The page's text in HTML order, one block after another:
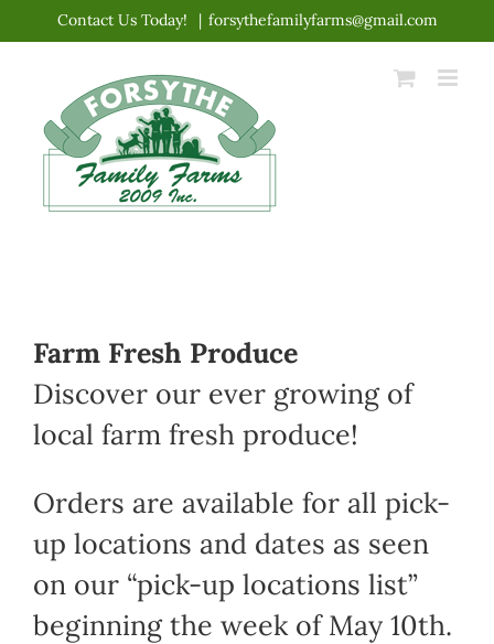
content
Contact Us Today! | forsythefamilyfarms@gmail.com
Farm Fresh Produce
Discover our ever growing of
local farm fresh produce!
Orders are available for all pick-
up locations and dates as seen
on our “pick-up locations list”
beginning the week of May 10th.